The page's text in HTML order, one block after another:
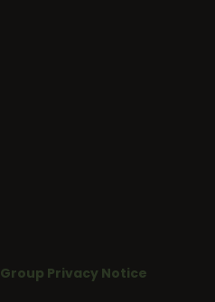
Group Privacy Notice